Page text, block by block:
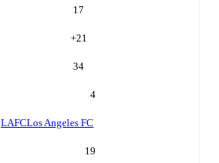
17
+21
34
4
LAFCLos Angeles FC
19